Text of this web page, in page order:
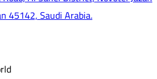
45142, Saudi Arabia.